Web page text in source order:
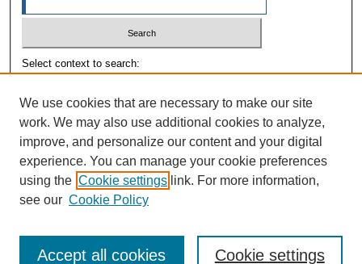
Select context to search:
Advanced Search
We use cookies that are necessary to make our site
work. We may also use additional cookies to analyze,
improve, and personalize our content and your digital
experience. You can manage your cookie preferences
using the Cookie settings link. For more information,
see our Cookie Policy
Cookie settings
Accept all cookies